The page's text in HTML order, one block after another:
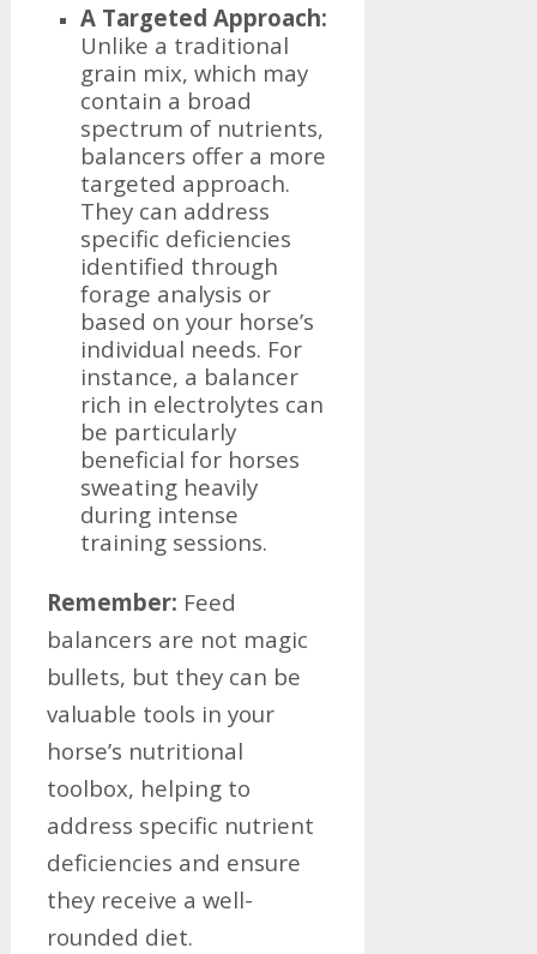
A Targeted Approach:
Unlike a traditional
grain mix, which may
contain a broad
spectrum of nutrients,
balancers offer a more
targeted approach.
They can address
specific deficiencies
identified through
forage analysis or
based on your horse’s
individual needs. For
instance, a balancer
rich in electrolytes can
be particularly
beneficial for horses
sweating heavily
during intense
training sessions.
Remember: Feed
balancers are not magic
bullets, but they can be
valuable tools in your
horse’s nutritional
toolbox, helping to
address specific nutrient
deficiencies and ensure
they receive a well-
rounded diet.